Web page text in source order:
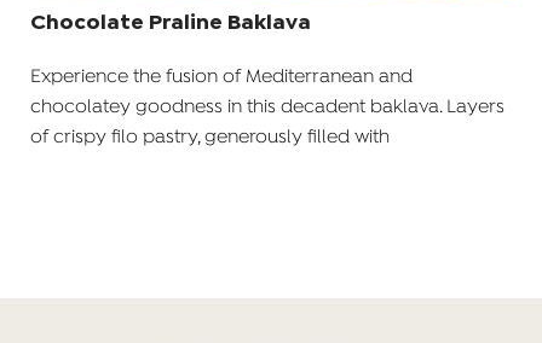
Chocolate Praline Baklava
Experience the fusion of Mediterranean and
chocolatey goodness in this decadent baklava. Layers
of crispy filo pastry, generously filled with